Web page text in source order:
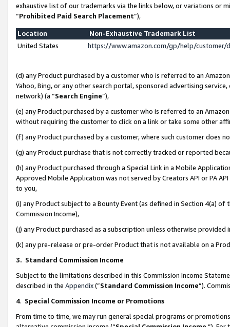
exhaustive list of our trademarks via the links below, or variations or
“Prohibited Paid Search Placement”),
Location
Non-Exhaustive Trademark List
United States
https://www.amazon.com/gp/help/
(d) any Product purchased by a customer who is referred to an
Yahoo, Bing, or any other search portal, sponsored advertising
network) (a “Search Engine”),
(e) any Product purchased by a customer who is referred to an
without requiring the customer to click on a link or take some other
(f) any Product purchased by a customer, where such customer does
(g) any Product purchase that is not correctly tracked or reported
(h) any Product purchased through a Special Link in a Mobile
Approved Mobile Application was not served by Creators API or PA
to you,
(i) any Product subject to a Bounty Event (as defined in Section 4(a)
Commission Income),
(j) any Product purchased as a subscription unless otherwise provided
(k) any pre-release or pre-order Product that is not available on a
3. Standard Commission Income
Subject to the limitations described in this Commission Income
described in the Appendix(”Standard Commission Income”).
4. Special Commission Income or Promotions
From time to time, we may run general special programs or